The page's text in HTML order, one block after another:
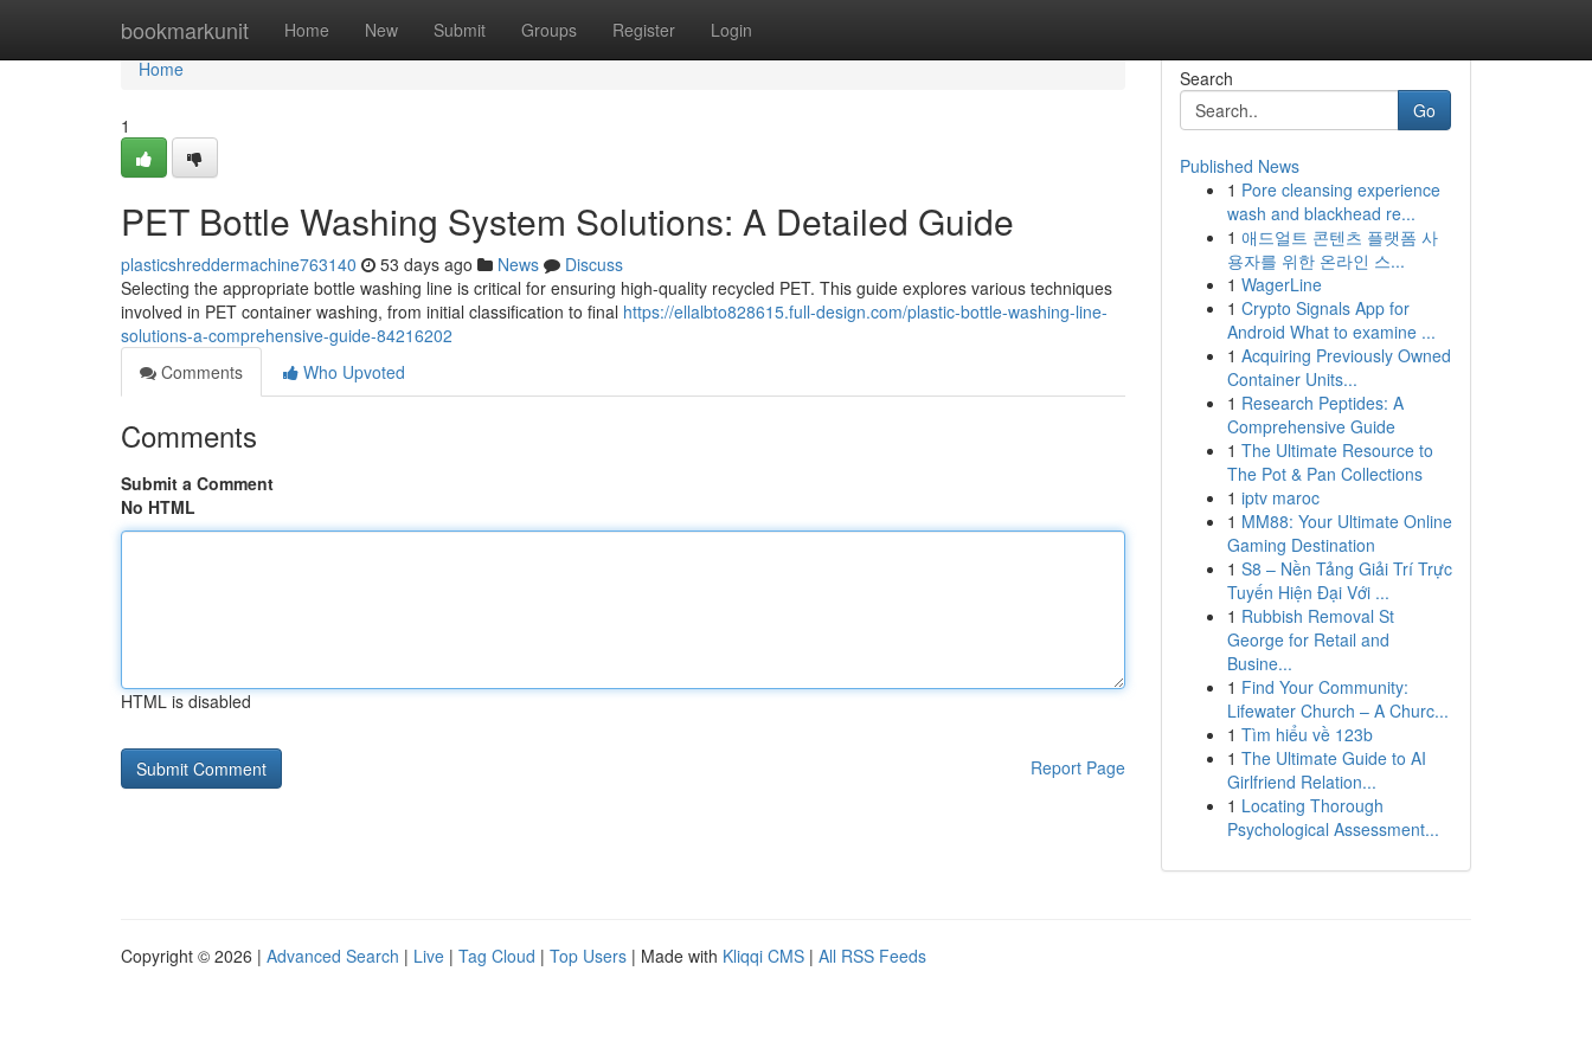
bookmarkunit Home New Submit Groups Register Login
Home
Home
1
PET Bottle Washing System Solutions: A Detailed Guide
plasticshreddermachine763140 53 days ago News
Discuss
Selecting the appropriate bottle washing line is critical for ensuring high-quality recycled PET. This guide explores various techniques
involved in PET container washing, from initial classification to final https://ellalbto828615.full-design.com/plastic-bottle-washing-line-
solutions-a-comprehensive-guide-84216202
Comments
Who Upvoted
Comments
Submit a Comment
No HTML
HTML is disabled
Report Page
Search
Go
Published News
1 Pore cleansing experience
wash and blackhead re...
1 애드얼트 콘텐츠 플랫폼 사
용자를 위한 온라인 스...
1 WagerLine
1 Crypto Signals App for
Android What to examine ...
1 Acquiring Previously Owned
Container Units...
1 Research Peptides: A
Comprehensive Guide
1 The Ultimate Resource to
The Pot & Pan Collections
1 iptv maroc
1 MM88: Your Ultimate Online
Gaming Destination
1 S8 – Nền Tảng Giải Trí Trực
Tuyến Hiện Đại Với ...
1 Rubbish Removal St
George for Retail and
Busine...
1 Find Your Community:
Lifewater Church – A Churc...
1 Tìm hiểu về 123b
1 The Ultimate Guide to AI
Girlfriend Relation...
1 Locating Thorough
Psychological Assessment...
Copyright © 2026 | Advanced Search | Live | Tag Cloud | Top Users | Made with Kliqqi CMS | All RSS Feeds